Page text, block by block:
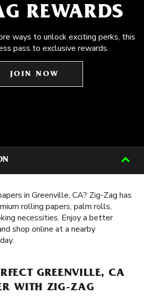
REWARDS
ways to unlock exciting perks, this
pass to exclusive rewards.
JOIN NOW
in Greenville, CA? Zig-Zag has
rolling papers, palm rolls,
necessities. Enjoy a better
shop online at a nearby
GREENVILLE, CA
WITH ZIG-ZAG